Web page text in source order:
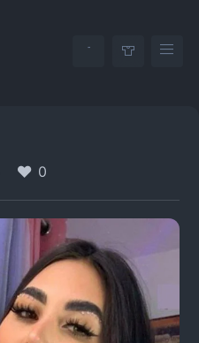
0